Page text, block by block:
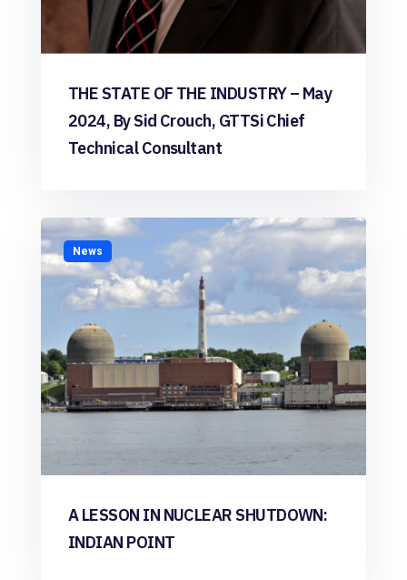
THE STATE OF THE INDUSTRY – May
2024, By Sid Crouch, GTTSi Chief
Technical Consultant
News
A LESSON IN NUCLEAR SHUTDOWN:
INDIAN POINT